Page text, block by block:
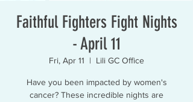
Faithful Fighters Fight Nights
- April 11
Fri, Apr 11
  |
Lili GC Office
Have you been impacted by women's
cancer? These incredible nights are